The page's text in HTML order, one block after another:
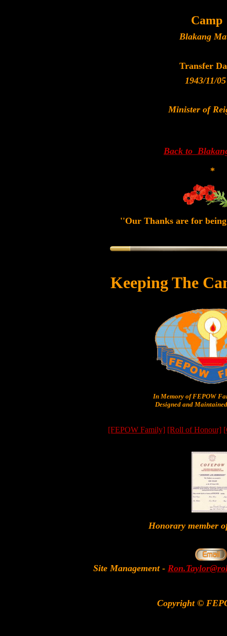
Camp
Blakang
Transfer
1943/11/05
Minister of
Back to
*
''Our Thanks are for
Keeping The
In Memory of FEPOW
Designed and
[FEPOW Family] [Roll of Honour]
Honorary member
Site Management -
Copyright ©